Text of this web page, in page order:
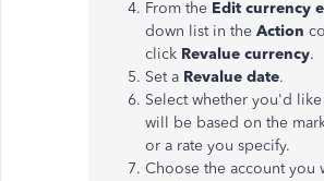
From the Edit currency
down list in the Action
click Revalue currency.
Set a Revalue date.
Select whether you'd
will be based on the
or a rate you specify.
Choose the account you